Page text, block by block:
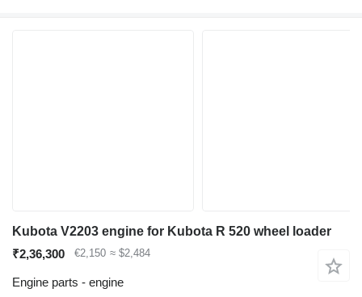
Kubota V2203 engine for Kubota R 520 wheel loader
₹2,36,300
€2,150 ≈ $2,484
Engine parts - engine